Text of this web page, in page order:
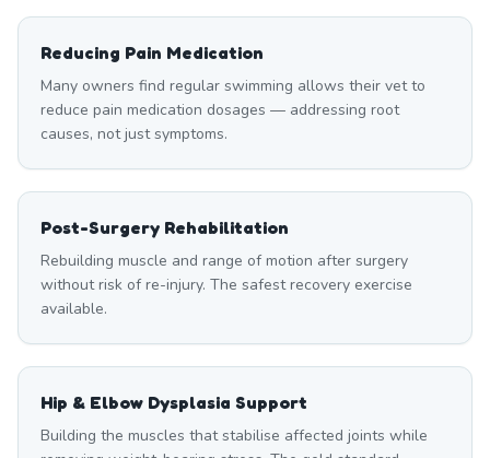
Reducing Pain Medication
Many owners find regular swimming allows their vet to
reduce pain medication dosages — addressing root
causes, not just symptoms.
Post-Surgery Rehabilitation
Rebuilding muscle and range of motion after surgery
without risk of re-injury. The safest recovery exercise
available.
Hip & Elbow Dysplasia Support
Building the muscles that stabilise affected joints while